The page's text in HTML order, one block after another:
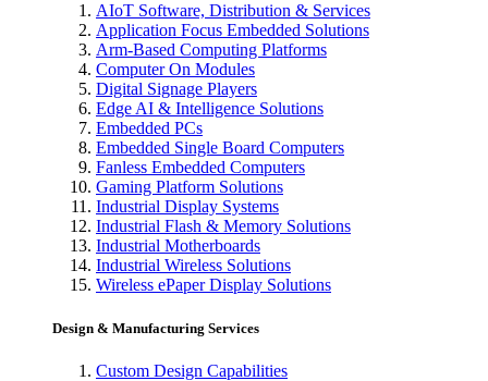
AIoT Software, Distribution & Services
Application Focus Embedded Solutions
Arm-Based Computing Platforms
Computer On Modules
Digital Signage Players
Edge AI & Intelligence Solutions
Embedded PCs
Embedded Single Board Computers
Fanless Embedded Computers
Gaming Platform Solutions
Industrial Display Systems
Industrial Flash & Memory Solutions
Industrial Motherboards
Industrial Wireless Solutions
Wireless ePaper Display Solutions
Design & Manufacturing Services
Custom Design Capabilities